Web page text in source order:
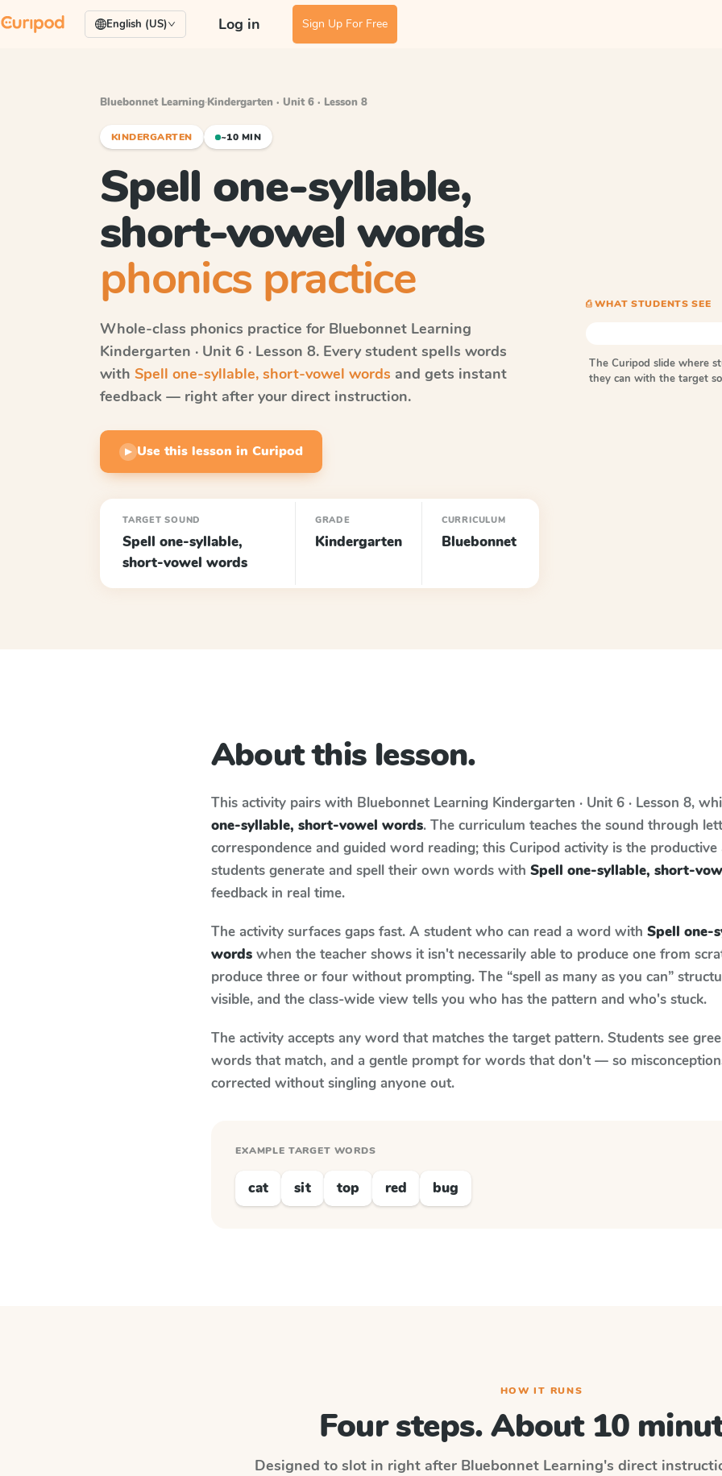
English (US) Log in Sign Up For Free
Bluebonnet Learning·Kindergarten · Unit 6 · Lesson 8
KINDERGARTEN ~10 MIN
Spell one-syllable,
short-vowel words
phonics practice
Whole-class phonics practice for Bluebonnet Learning
Kindergarten · Unit 6 · Lesson 8. Every student spells words
with Spell one-syllable, short-vowel words and gets instant
feedback — right after your direct instruction.
▶ Use this lesson in Curipod
TARGET SOUND
Spell one-syllable,
short-vowel words
GRADE
Kindergarten
CURRICULUM
Bluebonnet
⎙ WHAT STUDENTS SEE
The Curipod slide where
they can with the target
About this lesson.
This activity pairs with Bluebonnet Learning Kindergarten · Unit 6 · Lesson 8,
one-syllable, short-vowel words. The curriculum teaches the sound through
correspondence and guided word reading; this Curipod activity is the productive
students generate and spell their own words with Spell one-syllable, short-
feedback in real time.
The activity surfaces gaps fast. A student who can read a word with Spell one-
words when the teacher shows it isn't necessarily able to produce one from
produce three or four without prompting. The “spell as many as you can”
visible, and the class-wide view tells you who has the pattern and who's stuck.
The activity accepts any word that matches the target pattern. Students see
words that match, and a gentle prompt for words that don't — so
corrected without singling anyone out.
EXAMPLE TARGET WORDS
cat sit top red bug
HOW IT RUNS
Four steps. About 10
Designed to slot in right after Bluebonnet Learning's direct